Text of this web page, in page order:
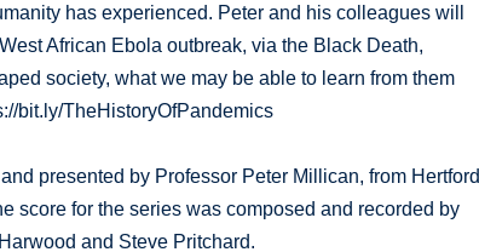
has experienced. Peter and his colleagues will
African Ebola outbreak, via the Black Death,
society, what we may be able to learn from them
bit.ly/TheHistoryOfPandemics
presented by Professor Peter Millican, from Hertford
score for the series was composed and recorded by
and Steve Pritchard.